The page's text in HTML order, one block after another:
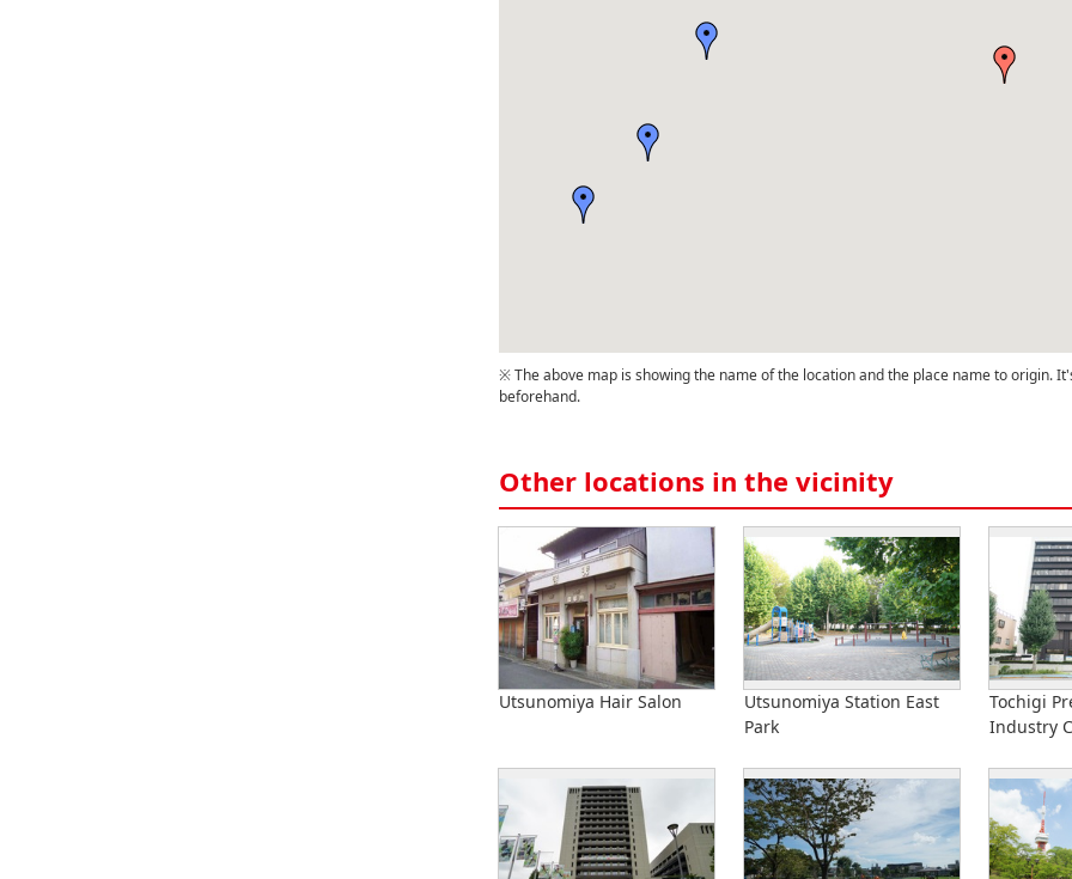
※ The above map is showing the name of the location and the place name to origin.
beforehand.
Other locations in the vicinity
Utsunomiya Hair Salon
Utsunomiya Station East
Park
Tochigi
Industry